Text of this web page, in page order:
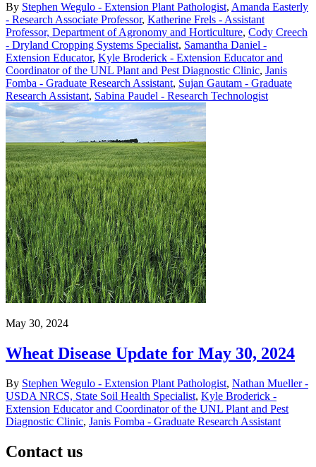
By Stephen Wegulo - Extension Plant Pathologist, Amanda Easterly
- Research Associate Professor, Katherine Frels - Assistant
Professor, Department of Agronomy and Horticulture, Cody Creech
- Dryland Cropping Systems Specialist, Samantha Daniel -
Extension Educator, Kyle Broderick - Extension Educator and
Coordinator of the UNL Plant and Pest Diagnostic Clinic, Janis
Fomba - Graduate Research Assistant, Sujan Gautam - Graduate
Research Assistant, Sabina Paudel - Research Technologist
May 30, 2024
Wheat Disease Update for May 30, 2024
By Stephen Wegulo - Extension Plant Pathologist, Nathan Mueller -
USDA NRCS, State Soil Health Specialist, Kyle Broderick -
Extension Educator and Coordinator of the UNL Plant and Pest
Diagnostic Clinic, Janis Fomba - Graduate Research Assistant
Contact us